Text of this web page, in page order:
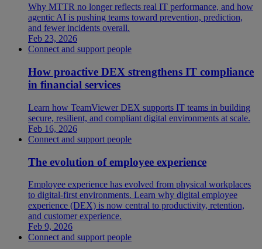
Why MTTR no longer reflects real IT performance, and how
agentic AI is pushing teams toward prevention, prediction,
and fewer incidents overall.
Feb 23, 2026
Connect and support people
How proactive DEX strengthens IT compliance
in financial services
Learn how TeamViewer DEX supports IT teams in building
secure, resilient, and compliant digital environments at scale.
Feb 16, 2026
Connect and support people
The evolution of employee experience
Employee experience has evolved from physical workplaces
to digital-first environments. Learn why digital employee
experience (DEX) is now central to productivity, retention,
and customer experience.
Feb 9, 2026
Connect and support people